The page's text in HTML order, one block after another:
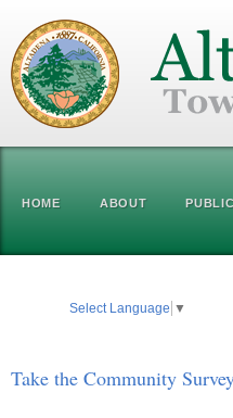
HOME ABOUT
Select Language ▼
Take the Community